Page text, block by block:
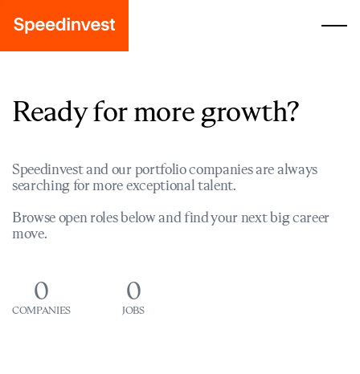
Ready for more growth?
Speedinvest and our portfolio companies are always
searching for more exceptional talent.
Browse open roles below and find your next big career
move.
0
COMPANIES
0
JOBS